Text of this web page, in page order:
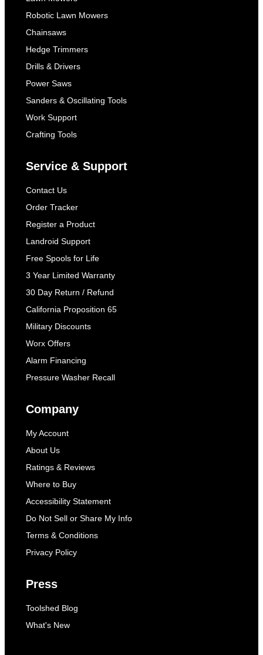
Robotic Lawn Mowers
Chainsaws
Hedge Trimmers
Drills & Drivers
Power Saws
Sanders & Oscillating Tools
Work Support
Crafting Tools
Service & Support
Contact Us
Order Tracker
Register a Product
Landroid Support
Free Spools for Life
3 Year Limited Warranty
30 Day Return / Refund
California Proposition 65
Military Discounts
Worx Offers
Alarm Financing
Pressure Washer Recall
Company
My Account
About Us
Ratings & Reviews
Where to Buy
Accessibility Statement
Do Not Sell or Share My Info
Terms & Conditions
Privacy Policy
Press
Toolshed Blog
What's New